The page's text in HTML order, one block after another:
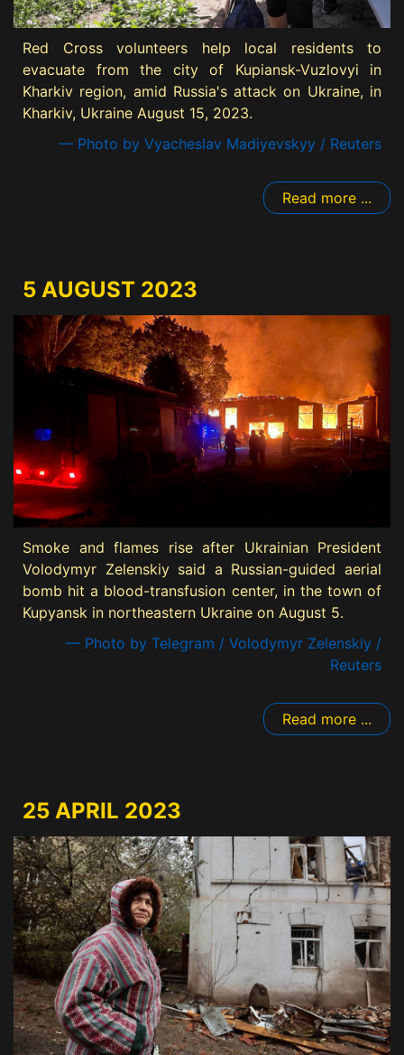
Red Cross volunteers help local residents to
evacuate from the city of Kupiansk-Vuzlovyi in
Kharkiv region, amid Russia's attack on Ukraine, in
Kharkiv, Ukraine August 15, 2023.
— Photo by Vyacheslav Madiyevskyy / Reuters
Read more ...
5 AUGUST 2023
Smoke and flames rise after Ukrainian President
Volodymyr Zelenskiy said a Russian-guided aerial
bomb hit a blood-transfusion center, in the town of
Kupyansk in northeastern Ukraine on August 5.
— Photo by Telegram / Volodymyr Zelenskiy /
Reuters
Read more ...
25 APRIL 2023